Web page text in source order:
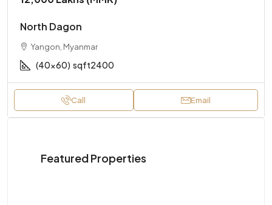
North Dagon
Yangon, Myanmar
(40x60) sqft2400
Call Email
Featured Properties